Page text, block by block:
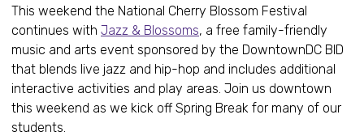
This weekend the National Cherry Blossom Festival
continues with Jazz & Blossoms, a free family-friendly
music and arts event sponsored by the DowntownDC BID
that blends live jazz and hip-hop and includes additional
interactive activities and play areas. Join us downtown
this weekend as we kick off Spring Break for many of our
students.